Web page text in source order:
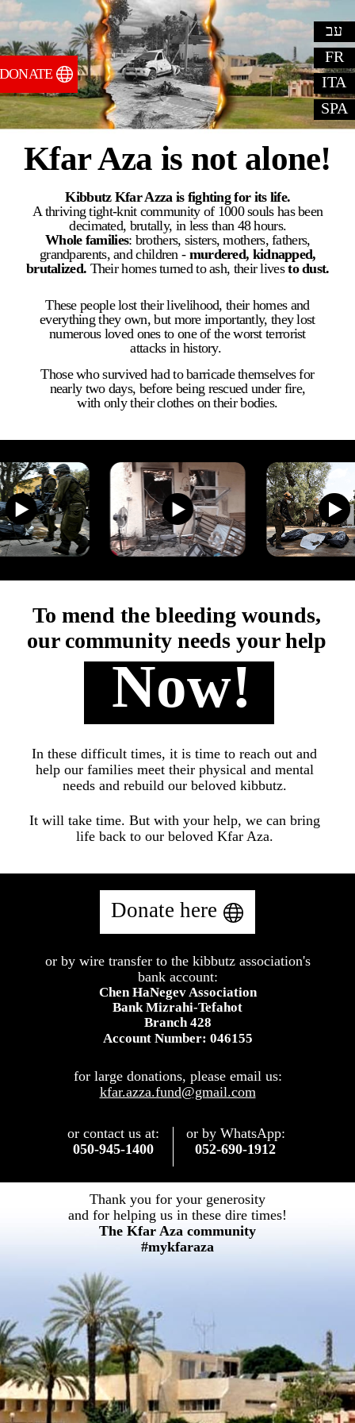
Kfar Aza is not alone!
Kibbutz Kfar Azza is fighting for its life.
A thriving tight-knit community of 1000 souls has been
decimated, brutally, in less than 48 hours.
Whole families: brothers, sisters, mothers, fathers,
grandparents, and children - murdered, kidnapped,
brutalized. Their homes turned to ash, their livesto dust.
​These people lost their livelihood, their homes and
everything they own, but more importantly, they lost
numerous loved ones to one of the worst terrorist
attacks in history. ​
​Those who survived had to barricade themselves for
nearly two days, before being rescued under fire,
with only their clothes on their bodies.
In these difficult times, it is time to reach out and
help our families meet their physical and mental
needs and rebuild our beloved kibbutz.
It will take time. But with your help, we can bring
life back to our beloved Kfar Aza.
Now!
To mend the bleeding wounds,
​our community needs your help
or by wire transfer to the kibbutz association's
​bank account:
Chen HaNegev Association
Bank Mizrahi-Tefahot
Branch 428
Account Number: 046155
for large donations, please email us:
kfar.azza.fund@gmail.com
or contact us at:
050-945-1400
or by WhatsApp:
052-690-1912
Donate here
Thank you for your generosity
​and for helping us in these dire times!
The Kfar Aza community
#mykfaraza
עב
FR
ITA
SPA